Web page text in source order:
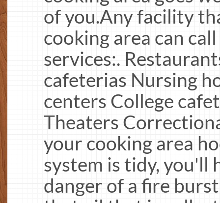
of you.Any facility
cooking area can
services:.
cafeterias Nursing
centers College
Theaters
your cooking area
system is tidy, you'll
danger of a fire